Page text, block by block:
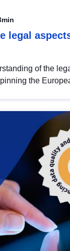
legal
of the
the
key
and
in line with EU